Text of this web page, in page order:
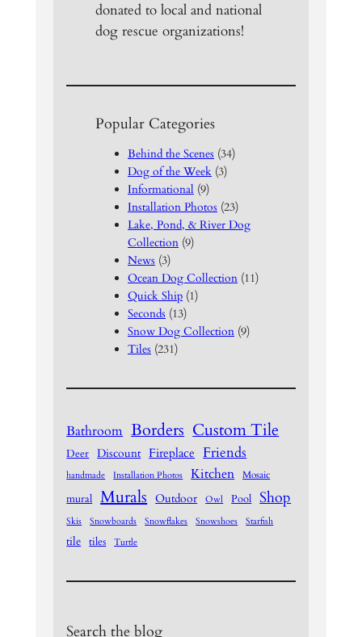
donated to local and national
dog rescue organizations!
Popular Categories
Behind the Scenes (34)
Dog of the Week (3)
Informational (9)
Installation Photos (23)
Lake, Pond, & River Dog
Collection (9)
News (3)
Ocean Dog Collection (11)
Quick Ship (1)
Seconds (13)
Snow Dog Collection (9)
Tiles (231)
Bathroom Borders Custom Tile
Deer Discount Fireplace Friends
handmade Installation Photos Kitchen Mosaic
mural Murals Outdoor Owl Pool Shop
Skis Snowboards Snowflakes Snowshoes Starfish
tile tiles Turtle
Search the blog